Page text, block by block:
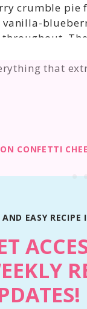
crumble
vanilla-
that
CONFETTI
AND EASY RECIPE